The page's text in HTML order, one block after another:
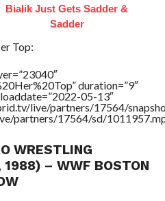
Bialik Just Gets Sadder &
Sadder
Top:
duration=”9″
05-13″
live/partners/17564/
partners/17564/sd/
WRESTLING
1988) – WWF BOSTON